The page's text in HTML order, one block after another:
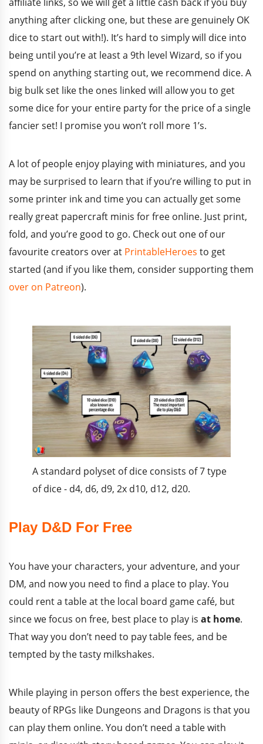
anything after clicking one, but these are genuinely OK
dice to start out with!). It’s hard to simply will dice into
being until you’re at least a 9th level Wizard, so if you
spend on anything starting out, we recommend dice. A
big bulk set like the ones linked will allow you to get
some dice for your entire party for the price of a single
fancier set! I promise you won’t roll more 1’s.
A lot of people enjoy playing with miniatures, and you
may be surprised to learn that if you’re willing to put in
some printer ink and time you can actually get some
really great papercraft minis for free online. Just print,
fold, and you’re good to go. Check out one of our
favourite creators over at PrintableHeroes to get
started (and if you like them, consider supporting them
over on Patreon).
A standard polyset of dice consists of 7 type
of dice - d4, d6, d9, 2x d10, d12, d20.
Play D&D For Free
You have your characters, your adventure, and your
DM, and now you need to find a place to play. You
could rent a table at the local board game café, but
since we focus on free, best place to play is at home.
That way you don’t need to pay table fees, and be
tempted by the tasty milkshakes.
While playing in person offers the best experience, the
beauty of RPGs like Dungeons and Dragons is that you
can play them online. You don’t need a table with